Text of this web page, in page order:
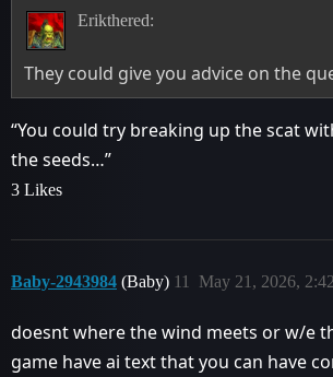
Erikthered:
They could give you advice on the
“You could try breaking up the scat
the seeds…”
3 Likes
Baby-2943984 (Baby) May 21, 2026,
11
doesnt where the wind meets or w/e
game have ai text that you can have